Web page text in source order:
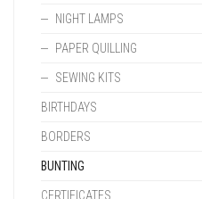
NIGHT LAMPS
PAPER QUILLING
SEWING KITS
BIRTHDAYS
BORDERS
BUNTING
CERTIFICATES